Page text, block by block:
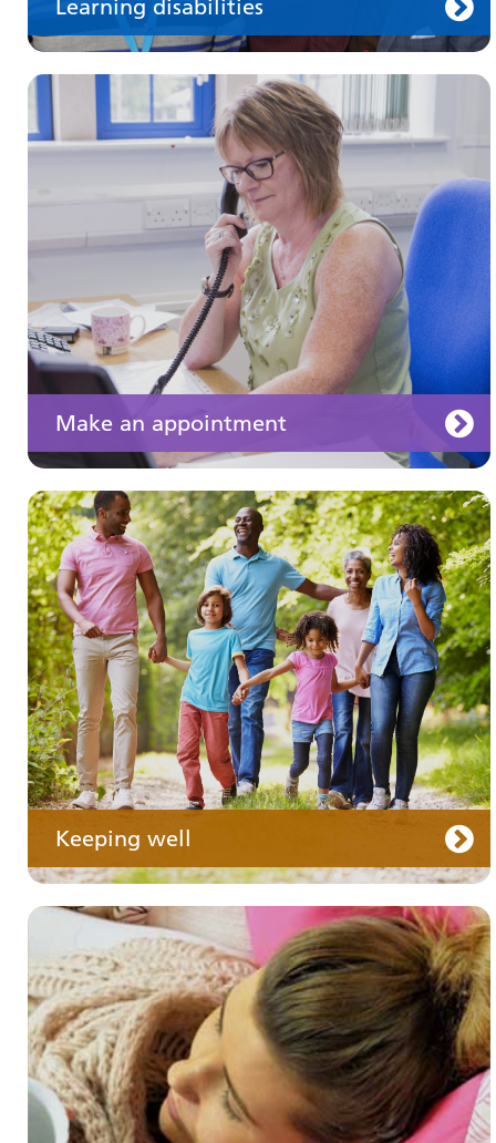
Learning disabilities
Make an appointment
Keeping well
Keeping well
Learn about different ways to stay healthy and
Your medication
Your care